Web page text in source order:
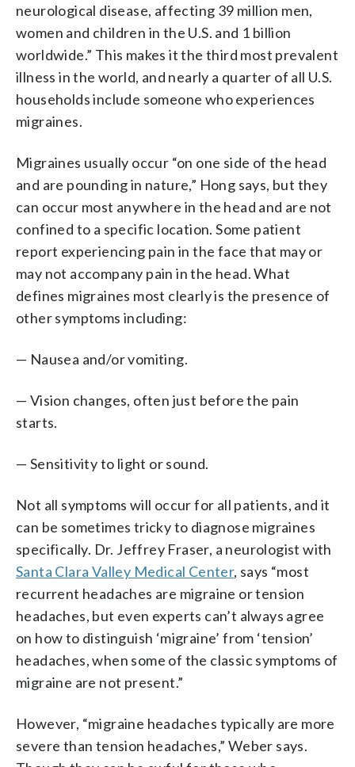
neurological disease, affecting 39 million men,
women and children in the U.S. and 1 billion
worldwide.” This makes it the third most prevalent
illness in the world, and nearly a quarter of all U.S.
households include someone who experiences
migraines.
Migraines usually occur “on one side of the head
and are pounding in nature,” Hong says, but they
can occur most anywhere in the head and are not
confined to a specific location. Some patient
report experiencing pain in the face that may or
may not accompany pain in the head. What
defines migraines most clearly is the presence of
other symptoms including:
— Nausea and/or vomiting.
— Vision changes, often just before the pain
starts.
— Sensitivity to light or sound.
Not all symptoms will occur for all patients, and it
can be sometimes tricky to diagnose migraines
specifically. Dr. Jeffrey Fraser, a neurologist with
Santa Clara Valley Medical Center, says “most
recurrent headaches are migraine or tension
headaches, but even experts can’t always agree
on how to distinguish ‘migraine’ from ‘tension’
headaches, when some of the classic symptoms of
migraine are not present.”
However, “migraine headaches typically are more
severe than tension headaches,” Weber says.